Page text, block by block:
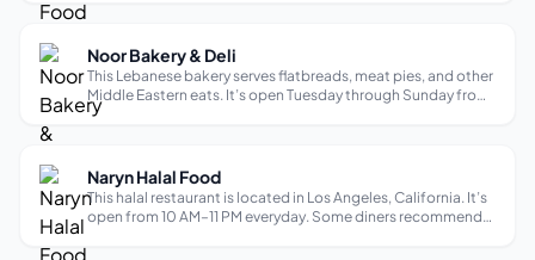
Noor Bakery & Deli
This Lebanese bakery serves flatbreads, meat pies, and other
Middle Eastern eats. It’s open Tuesday through Sunday from
9 AM–4:30 PM and is closed on Mondays. Reviewers praise
Naryn Halal Food
This halal restaurant is located in Los Angeles, California. It’s
open from 10 AM–11 PM everyday. Some diners recommend